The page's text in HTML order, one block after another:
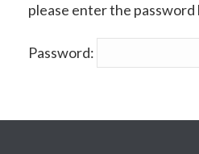
please enter the password
Password: